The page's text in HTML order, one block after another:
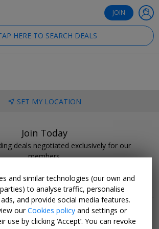
JOIN
HERE TO SEARCH DEALS
SET MY LOCATION
Join Today
deals negotiated exclusively for our
members.
A CLUB MEMBER
and similar technologies (our own and
to analyse traffic, personalise
and provide social media features.
ourCookies policy and settings or
use by clicking ‘Accept’. You can revoke